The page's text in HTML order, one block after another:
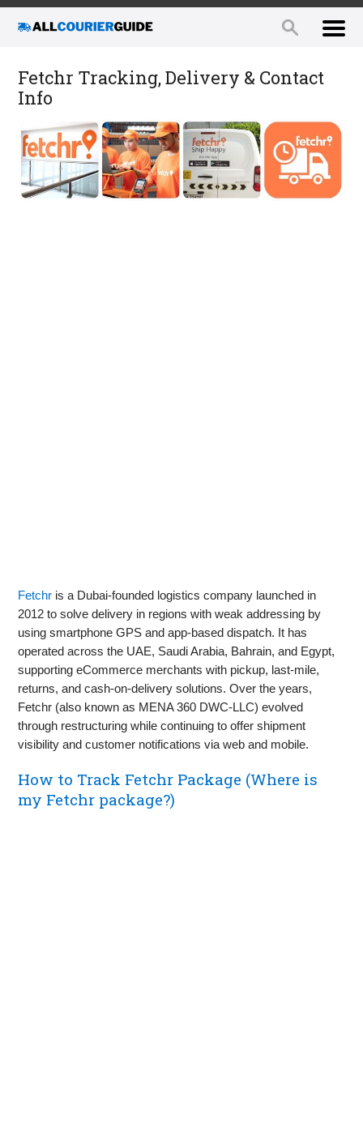
Fetchr Tracking, Delivery & Contact
Info
Fetchr is a Dubai-founded logistics company launched in
2012 to solve delivery in regions with weak addressing by
using smartphone GPS and app-based dispatch. It has
operated across the UAE, Saudi Arabia, Bahrain, and Egypt,
supporting eCommerce merchants with pickup, last‑mile,
returns, and cash-on-delivery solutions. Over the years,
Fetchr (also known as MENA 360 DWC-LLC) evolved
through restructuring while continuing to offer shipment
visibility and customer notifications via web and mobile.
How to Track Fetchr Package (Where is
my Fetchr package?)